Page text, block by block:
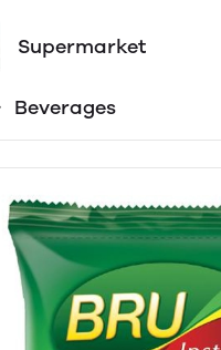
Supermarket
Beverages